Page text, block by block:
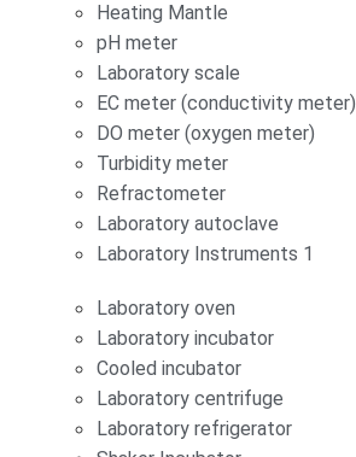
Heating Mantle
pH meter
Laboratory scale
EC meter (conductivity meter)
DO meter (oxygen meter)
Turbidity meter
Refractometer
Laboratory autoclave
Laboratory Instruments 1
Laboratory oven
Laboratory incubator
Cooled incubator
Laboratory centrifuge
Laboratory refrigerator